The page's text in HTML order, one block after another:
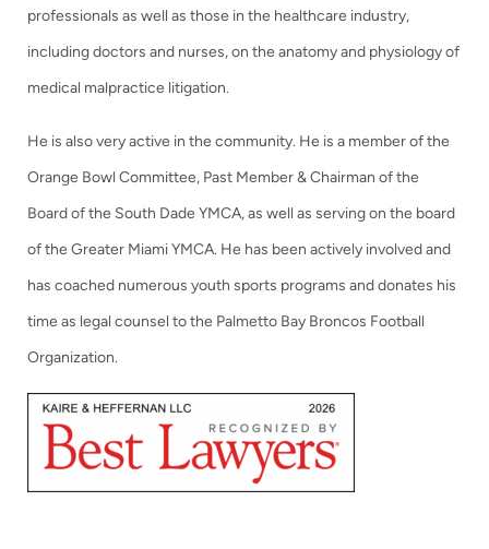
professionals as well as those in the healthcare industry,
including doctors and nurses, on the anatomy and physiology of
medical malpractice litigation.
He is also very active in the community. He is a member of the
Orange Bowl Committee, Past Member & Chairman of the
Board of the South Dade YMCA, as well as serving on the board
of the Greater Miami YMCA. He has been actively involved and
has coached numerous youth sports programs and donates his
time as legal counsel to the Palmetto Bay Broncos Football
Organization.